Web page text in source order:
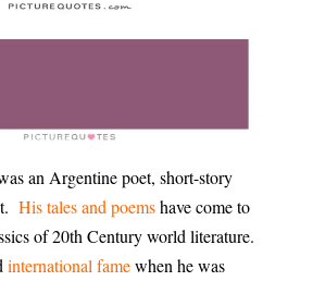
an Argentine poet, short-story
His tales and poemshave come to
of 20th Century world literature.
international famewhen he was